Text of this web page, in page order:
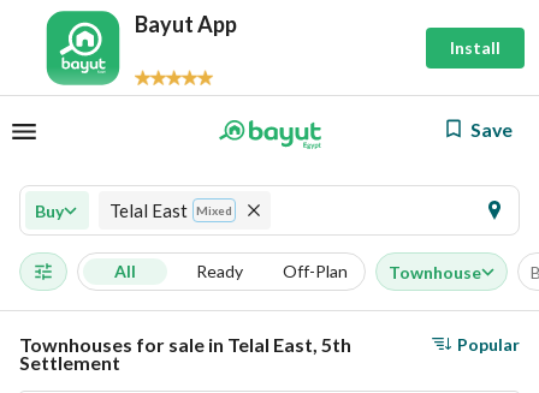
Bayut App
Install
Save
Buy Telal East Mixed
All Ready Off-Plan Townhouse
Townhouses for sale in Telal East, 5th
Settlement
Popular